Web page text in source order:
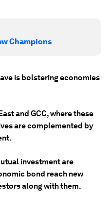
Champions
is bolstering economies
and GCC, where these
are complemented by
investment are
bond reach new
along with them.